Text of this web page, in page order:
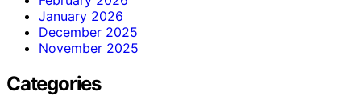
January 2026
December 2025
November 2025
Categories